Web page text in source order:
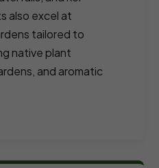
also excel at
tailored to
native plant
and aromatic